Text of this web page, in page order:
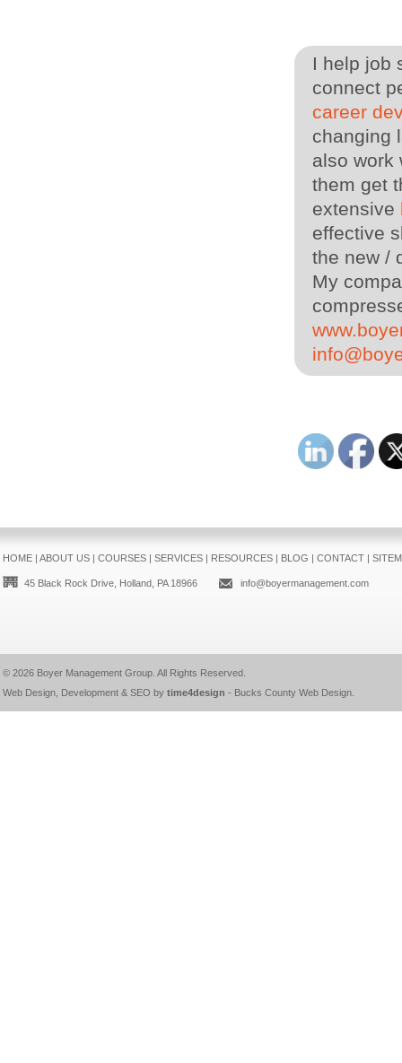
I help job
connect
career
changing
also work
them get
extensive
effective
the new /
My
HOME| ABOUT US| COURSES| SERVICES| RESOURCES| BLOG | CONTACT|
45 Black Rock Drive, Holland, PA 18966 info@boyermanagement.com
© 2026 Boyer Management Group. All Rights Reserved.
Web Design, Development & SEO by time4design - Bucks County Web Design.